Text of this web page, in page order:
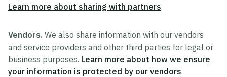
Learn more about sharing with partners.
Vendors. We also share information with our vendors
and service providers and other third parties for legal or
business purposes. Learn more about how we ensure
your information is protected by our vendors.